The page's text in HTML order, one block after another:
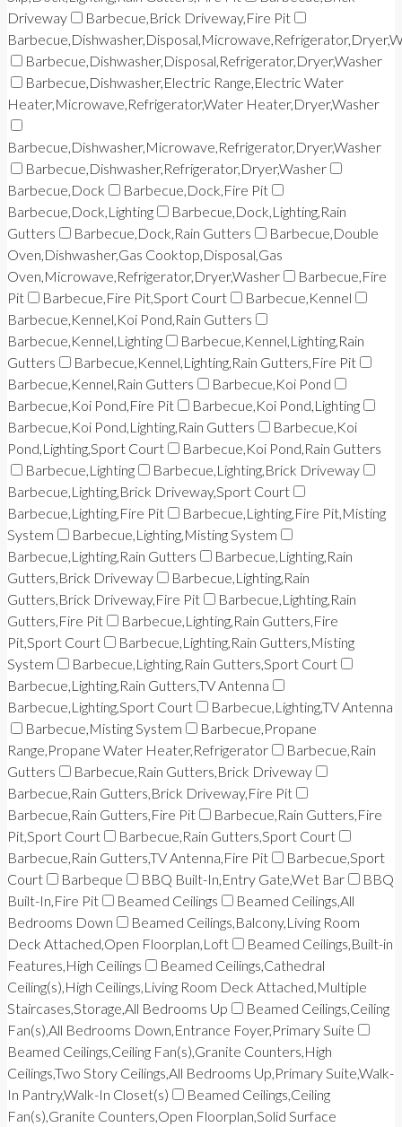
Driveway
Barbecue,Brick Driveway,Fire Pit
Barbecue,Dishwasher,Disposal,Refrigerator,Dryer,Washer
Barbecue,Dishwasher,Electric Range,Electric Water
Heater,Microwave,Refrigerator,Water Heater,Dryer,Washer
Barbecue,Dishwasher,Microwave,Refrigerator,Dryer,Washer
Barbecue,Dishwasher,Refrigerator,Dryer,Washer
Barbecue,Dock
Barbecue,Dock,Fire Pit
Barbecue,Dock,Lighting
Barbecue,Dock,Lighting,Rain
Gutters
Barbecue,Dock,Rain Gutters
Barbecue,Double
Oven,Dishwasher,Gas Cooktop,Disposal,Gas
Oven,Microwave,Refrigerator,Dryer,Washer
Barbecue,Fire
Pit
Barbecue,Fire Pit,Sport Court
Barbecue,Kennel
Barbecue,Kennel,Koi Pond,Rain Gutters
Barbecue,Kennel,Lighting
Barbecue,Kennel,Lighting,Rain
Gutters
Barbecue,Kennel,Lighting,Rain Gutters,Fire Pit
Barbecue,Kennel,Rain Gutters
Barbecue,Koi Pond
Barbecue,Koi Pond,Fire Pit
Barbecue,Koi Pond,Lighting
Barbecue,Koi Pond,Lighting,Rain Gutters
Barbecue,Koi
Pond,Lighting,Sport Court
Barbecue,Koi Pond,Rain Gutters
Barbecue,Lighting
Barbecue,Lighting,Brick Driveway
Barbecue,Lighting,Brick Driveway,Sport Court
Barbecue,Lighting,Fire Pit
Barbecue,Lighting,Fire Pit,Misting
System
Barbecue,Lighting,Misting System
Barbecue,Lighting,Rain Gutters
Barbecue,Lighting,Rain
Gutters,Brick Driveway
Barbecue,Lighting,Rain
Gutters,Brick Driveway,Fire Pit
Barbecue,Lighting,Rain
Gutters,Fire Pit
Barbecue,Lighting,Rain Gutters,Fire
Pit,Sport Court
Barbecue,Lighting,Rain Gutters,Misting
System
Barbecue,Lighting,Rain Gutters,Sport Court
Barbecue,Lighting,Rain Gutters,TV Antenna
Barbecue,Lighting,Sport Court
Barbecue,Lighting,TV Antenna
Barbecue,Misting System
Barbecue,Propane
Range,Propane Water Heater,Refrigerator
Barbecue,Rain
Gutters
Barbecue,Rain Gutters,Brick Driveway
Barbecue,Rain Gutters,Brick Driveway,Fire Pit
Barbecue,Rain Gutters,Fire Pit
Barbecue,Rain Gutters,Fire
Pit,Sport Court
Barbecue,Rain Gutters,Sport Court
Barbecue,Rain Gutters,TV Antenna,Fire Pit
Barbecue,Sport
Court
Barbeque BBQ Built-In,Entry Gate,Wet Bar
BBQ
Built-In,Fire Pit
Beamed Ceilings
Beamed Ceilings,All
Bedrooms Down
Beamed Ceilings,Balcony,Living Room
Deck Attached,Open Floorplan,Loft
Beamed Ceilings,Built-in
Features,High Ceilings
Beamed Ceilings,Cathedral
Ceiling(s),High Ceilings,Living Room Deck Attached,Multiple
Staircases,Storage,All Bedrooms Up
Beamed Ceilings,Ceiling
Fan(s),All Bedrooms Down,Entrance Foyer,Primary Suite
Beamed Ceilings,Ceiling Fan(s),Granite Counters,High
Ceilings,Two Story Ceilings,All Bedrooms Up,Primary Suite,Walk-
In Pantry,Walk-In Closet(s)
Beamed Ceilings,Ceiling
Fan(s),Granite Counters,Open Floorplan,Solid Surface